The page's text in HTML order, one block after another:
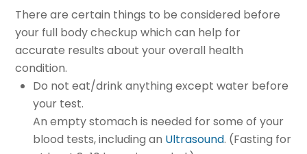
There are certain things to be considered before
your full body checkup which can help for
accurate results about your overall health
condition.
Do not eat/drink anything except water before
your test.
An empty stomach is needed for some of your
blood tests, including an Ultrasound. (Fasting for